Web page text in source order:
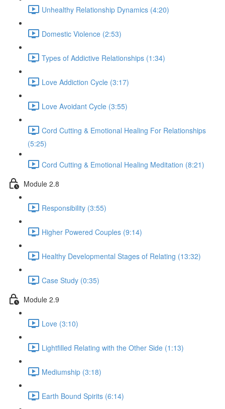
Unhealthy Relationship Dynamics (4:20)
Domestic Violence (2:53)
Types of Addictive Relationships (1:34)
Love Addiction Cycle (3:17)
Love Avoidant Cycle (3:55)
Cord Cutting & Emotional Healing For Relationships
(5:25)
Cord Cutting & Emotional Healing Meditation (8:21)
Module 2.8
Responsibility (3:55)
Higher Powered Couples (9:14)
Healthy Developmental Stages of Relating (13:32)
Case Study (0:35)
Module 2.9
Love (3:10)
Lightfilled Relating with the Other Side (1:13)
Mediumship (3:18)
Earth Bound Spirits (6:14)